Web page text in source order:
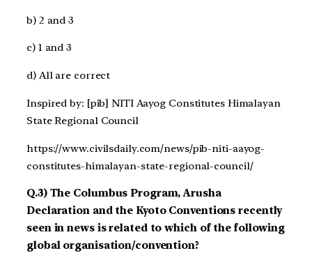
b) 2 and 3
c) 1 and 3
d) All are correct
Inspired by: [pib] NITI Aayog Constitutes Himalayan
State Regional Council
https://www.civilsdaily.com/news/pib-niti-aayog-
constitutes-himalayan-state-regional-council/
Q.3) The Columbus Program, Arusha
Declaration and the Kyoto Conventions recently
seen in news is related to which of the following
global organisation/convention?